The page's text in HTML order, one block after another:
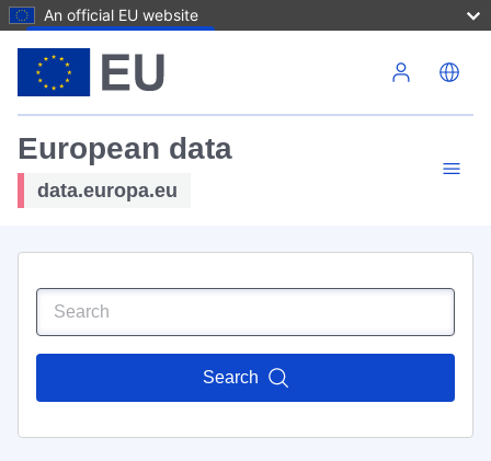
An official EU website
European data
data.europa.eu
Search